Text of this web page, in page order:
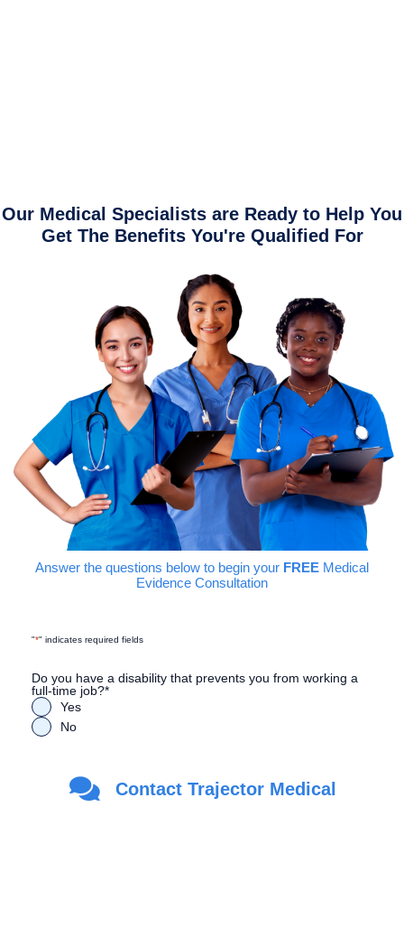
Our Medical Specialists are Ready to Help You
Get The Benefits You're Qualified For
Answer the questions below to begin your FREE Medical
Evidence Consultation
"*" indicates required fields
Do you have a disability that prevents you from working a
full-time job?*
Yes
No
Are you a Veteran?
Yes
Contact Trajector Medical